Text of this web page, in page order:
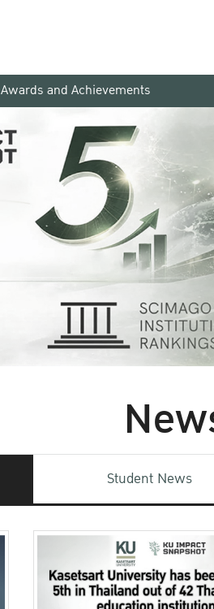
Awards and Achievements
Student News